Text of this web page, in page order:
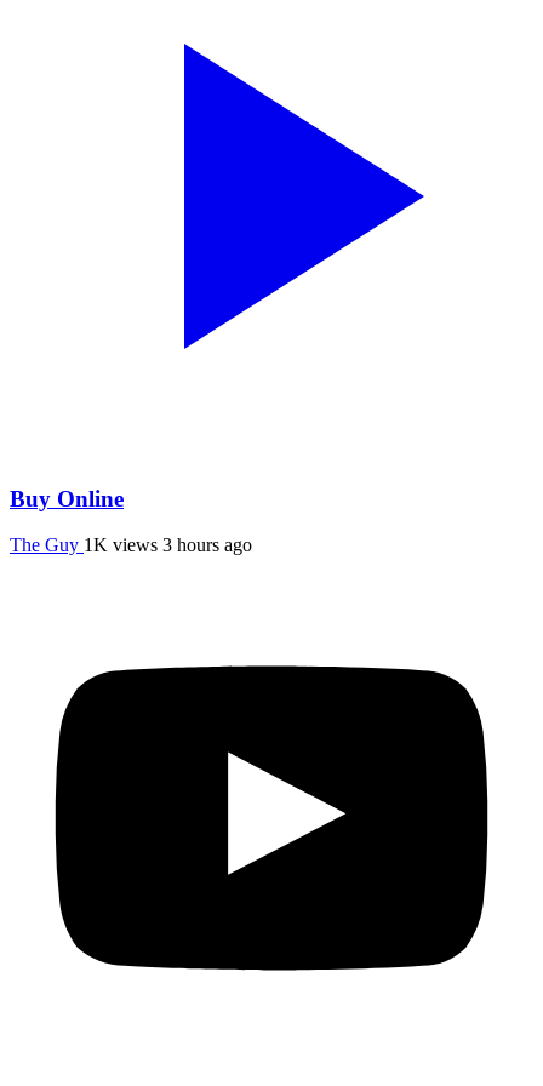
Buy Online
The Guy 1K views 3 hours ago